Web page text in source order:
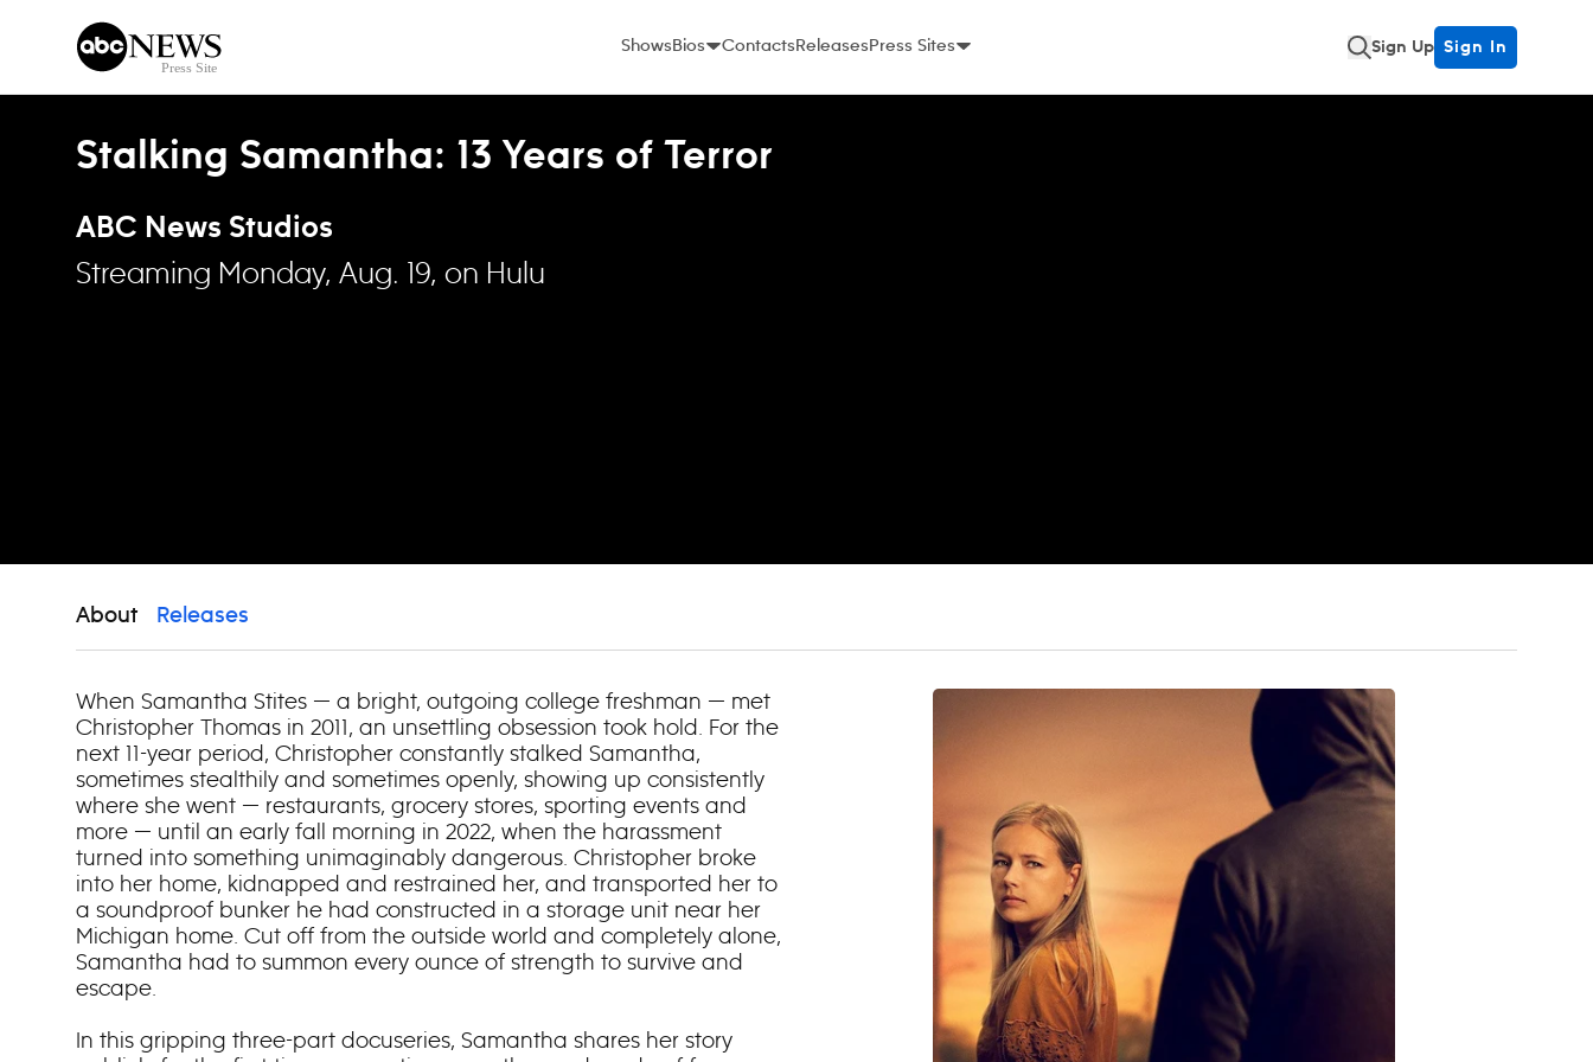
ShowsBios ContactsReleasesPress Sites Sign Up Sign In
Stalking Samantha: 13 Years of Terror
ABC News Studios
Streaming Monday, Aug. 19, on Hulu
About Releases
When Samantha Stites — a bright, outgoing college freshman — met
Christopher Thomas in 2011, an unsettling obsession took hold. For the
next 11-year period, Christopher constantly stalked Samantha,
sometimes stealthily and sometimes openly, showing up consistently
where she went — restaurants, grocery stores, sporting events and
more — until an early fall morning in 2022, when the harassment
turned into something unimaginably dangerous. Christopher broke
into her home, kidnapped and restrained her, and transported her to
a soundproof bunker he had constructed in a storage unit near her
Michigan home. Cut off from the outside world and completely alone,
Samantha had to summon every ounce of strength to survive and
escape.
In this gripping three-part docuseries, Samantha shares her story